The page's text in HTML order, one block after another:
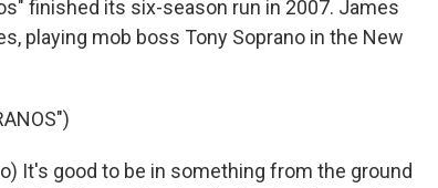
finished its six-season run in 2007. James
playing mob boss Tony Soprano in the New
It's good to be in something from the ground